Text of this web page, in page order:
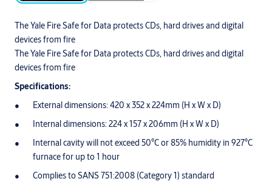
The Yale Fire Safe for Data protects CDs, hard drives and digital
devices from fire
The Yale Fire Safe for Data protects CDs, hard drives and digital
devices from fire
Specifications:
External dimensions: 420 x 352 x 224mm (H x W x D)
Internal dimensions: 224 x 157 x 206mm (H x W x D)
Internal cavity will not exceed 50°C or 85% humidity in 927°C
furnace for up to 1 hour
Complies to SANS 751:2008 (Category 1) standard